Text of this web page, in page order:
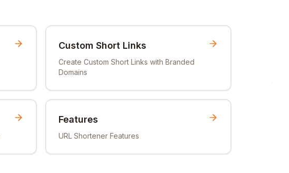
Custom Short Links
Create Custom Short Links with Branded
Domains
Features
URL Shortener Features